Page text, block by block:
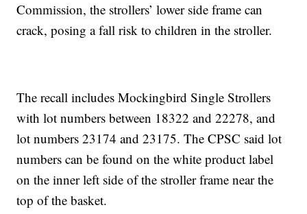
Commission, the strollers’ lower side frame can
crack, posing a fall risk to children in the stroller.
The recall includes Mockingbird Single Strollers
with lot numbers between 18322 and 22278, and
lot numbers 23174 and 23175. The CPSC said lot
numbers can be found on the white product label
on the inner left side of the stroller frame near the
top of the basket.